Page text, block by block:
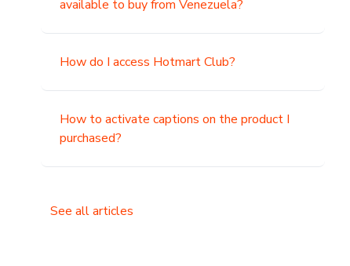
available to buy from Venezuela?
How do I access Hotmart Club?
How to activate captions on the product I
purchased?
See all articles